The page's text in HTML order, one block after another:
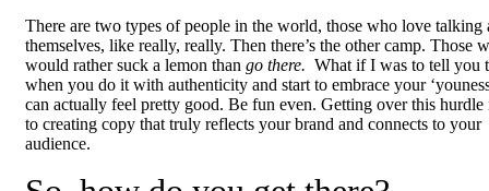
There are two types of people in the world, those who love talking
themselves, like really, really. Then there’s the other camp. Those
would rather suck a lemon than go there. What if I was to tell you
when you do it with authenticity and start to embrace your
can actually feel pretty good. Be fun even. Getting over this hurdle
to creating copy that truly reflects your brand and connects to your
audience.